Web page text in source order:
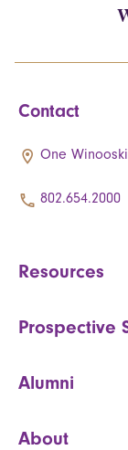
Contact
One
802.654.2000
Resources
Prospective
Alumni
About